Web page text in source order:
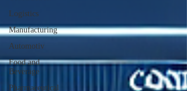
Logistics
Manufacturing
Automotiv
Food and
Beverage
Pharmaceutical